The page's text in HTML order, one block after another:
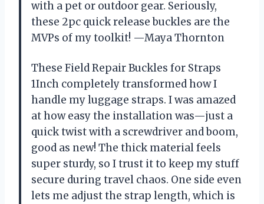
with a pet or outdoor gear. Seriously,
these 2pc quick release buckles are the
MVPs of my toolkit! —Maya Thornton
These Field Repair Buckles for Straps
1Inch completely transformed how I
handle my luggage straps. I was amazed
at how easy the installation was—just a
quick twist with a screwdriver and boom,
good as new! The thick material feels
super sturdy, so I trust it to keep my stuff
secure during travel chaos. One side even
lets me adjust the strap length, which is